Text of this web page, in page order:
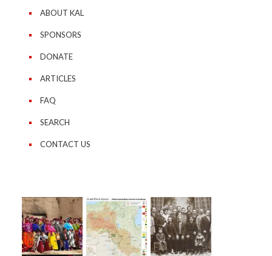
ABOUT KAL
SPONSORS
DONATE
ARTICLES
FAQ
SEARCH
CONTACT US